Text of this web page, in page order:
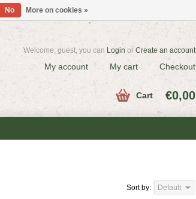
Welcome, guest, you can Login or Create an account
My account My cart Checkout
Cart €0,00
Sort by: Default
No More on cookies »